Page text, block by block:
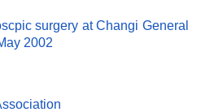
surgery at Changi General
2002